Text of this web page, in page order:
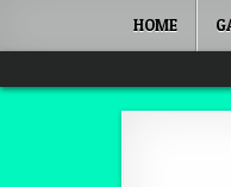
HOME